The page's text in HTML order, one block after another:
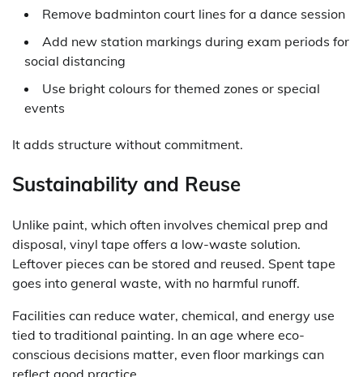
Remove badminton court lines for a dance session
Add new station markings during exam periods for
social distancing
Use bright colours for themed zones or special
events
It adds structure without commitment.
Sustainability and Reuse
Unlike paint, which often involves chemical prep and
disposal, vinyl tape offers a low-waste solution.
Leftover pieces can be stored and reused. Spent tape
goes into general waste, with no harmful runoff.
Facilities can reduce water, chemical, and energy use
tied to traditional painting. In an age where eco-
conscious decisions matter, even floor markings can